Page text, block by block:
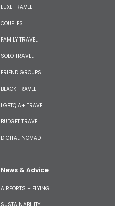
LUXE TRAVEL
COUPLES
FAMILY TRAVEL
SOLO TRAVEL
FRIEND GROUPS
BLACK TRAVEL
LGBTQIA+ TRAVEL
BUDGET TRAVEL
DIGITAL NOMAD
News & Advice
AIRPORTS + FLYING